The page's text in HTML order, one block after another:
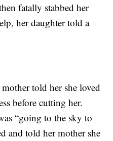
fatally stabbed her
her daughter told a
told her she loved
before cutting her.
“going to the sky to
and told her mother she